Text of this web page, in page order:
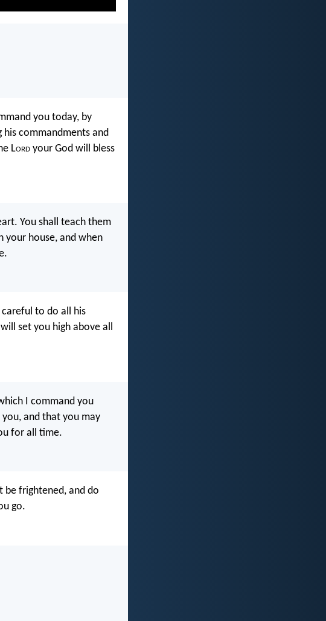
you today, by
his commandments and
Lord your God will bless
You shall teach them
your house, and when
to do all his
set you high above all
I command you
and that you may
for all time.
be frightened, and do
go.